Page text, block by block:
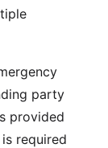
party
provided
required